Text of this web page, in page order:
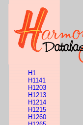
H1
H1141
H1203
H1213
H1214
H1215
H1260